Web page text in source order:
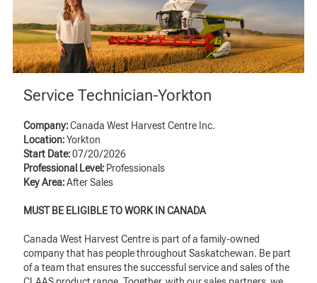
Service Technician-Yorkton
Company:Canada West Harvest Centre Inc.
Location:Yorkton
Start Date:07/20/2026
Professional Level: Professionals
Key Area:After Sales
MUST BE ELIGIBLE TO WORK IN CANADA
Canada West Harvest Centre is part of a family-owned
company that has people throughout Saskatchewan. Be part
of a team that ensures the successful service and sales of the